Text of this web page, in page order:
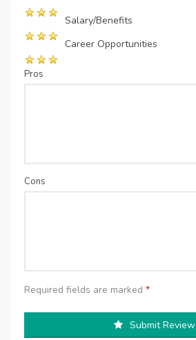
Salary/Benefits
Career Opportunities
Pros
Cons
Required fields are marked *
Submit Review